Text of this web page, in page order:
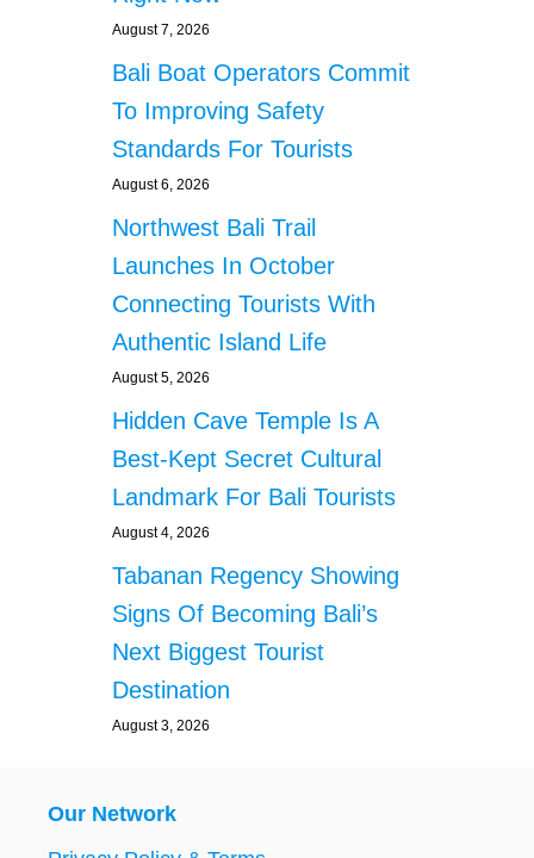
August 7, 2026
Bali Boat Operators Commit
To Improving Safety
Standards For Tourists
August 6, 2026
Northwest Bali Trail
Launches In October
Connecting Tourists With
Authentic Island Life
August 5, 2026
Hidden Cave Temple Is A
Best-Kept Secret Cultural
Landmark For Bali Tourists
August 4, 2026
Tabanan Regency Showing
Signs Of Becoming Bali’s
Next Biggest Tourist
Destination
August 3, 2026
Our Network